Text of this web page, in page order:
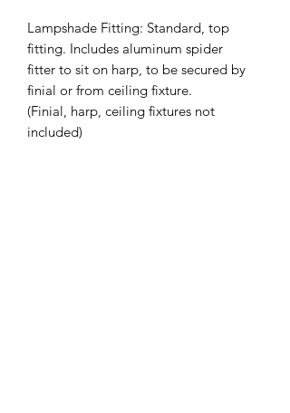
Lampshade Fitting: Standard, top
fitting. Includes aluminum spider
fitter to sit on harp, to be secured by
finial or from ceiling fixture.
(Finial, harp, ceiling fixtures not
included)